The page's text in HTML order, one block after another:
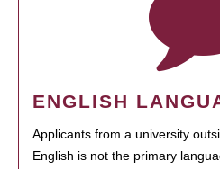
ENGLISH
Applicants from a university
English is not the primary